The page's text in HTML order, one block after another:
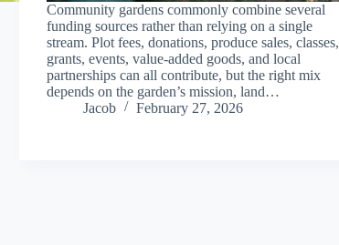
Community gardens commonly combine several
funding sources rather than relying on a single
stream. Plot fees, donations, produce sales, classes,
grants, events, value-added goods, and local
partnerships can all contribute, but the right mix
depends on the garden’s mission, land…
Jacob
February 27, 2026